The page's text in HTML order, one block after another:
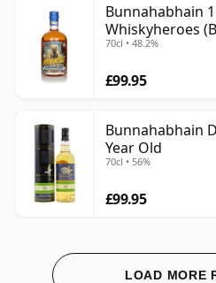
Bunnahabhain
Whiskyheroes
70cl • 48.2%
£99.95
Bunnahabhain
Year Old
70cl • 56%
£99.95
LOAD MORE